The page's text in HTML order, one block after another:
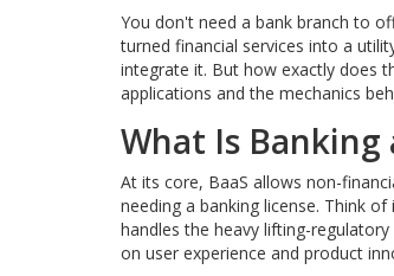
You don't need a bank branch to
turned financial services into a
integrate it. But how exactly does
applications and the mechanics
What Is Banking
At its core, BaaS allows non-
needing a banking license. Think
handles the heavy lifting-
on user experience and product